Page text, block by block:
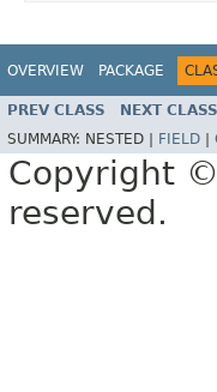
OVERVIEW PACKAGE
PREV CLASS NEXT CLASS
SUMMARY: NESTED | FIELD
Copyright
reserved.